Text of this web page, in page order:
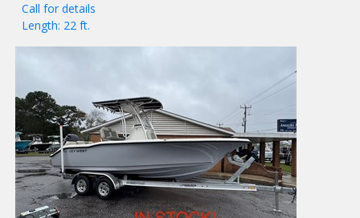
Call for details
Length: 22 ft.